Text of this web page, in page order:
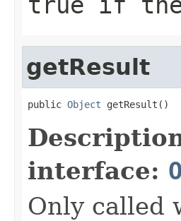
getResult
public Object getResult()
interface:
Only called